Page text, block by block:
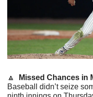
🔼 Missed Chances in
Baseball didn’t seize